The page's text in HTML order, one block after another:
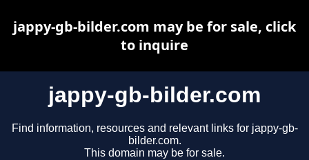
jappy-gb-bilder.com
Find information, resources and relevant links for jappy-gb-
bilder.com.
This domain may be for sale.
jappy-gb-bilder.com may be for sale, click
to inquire